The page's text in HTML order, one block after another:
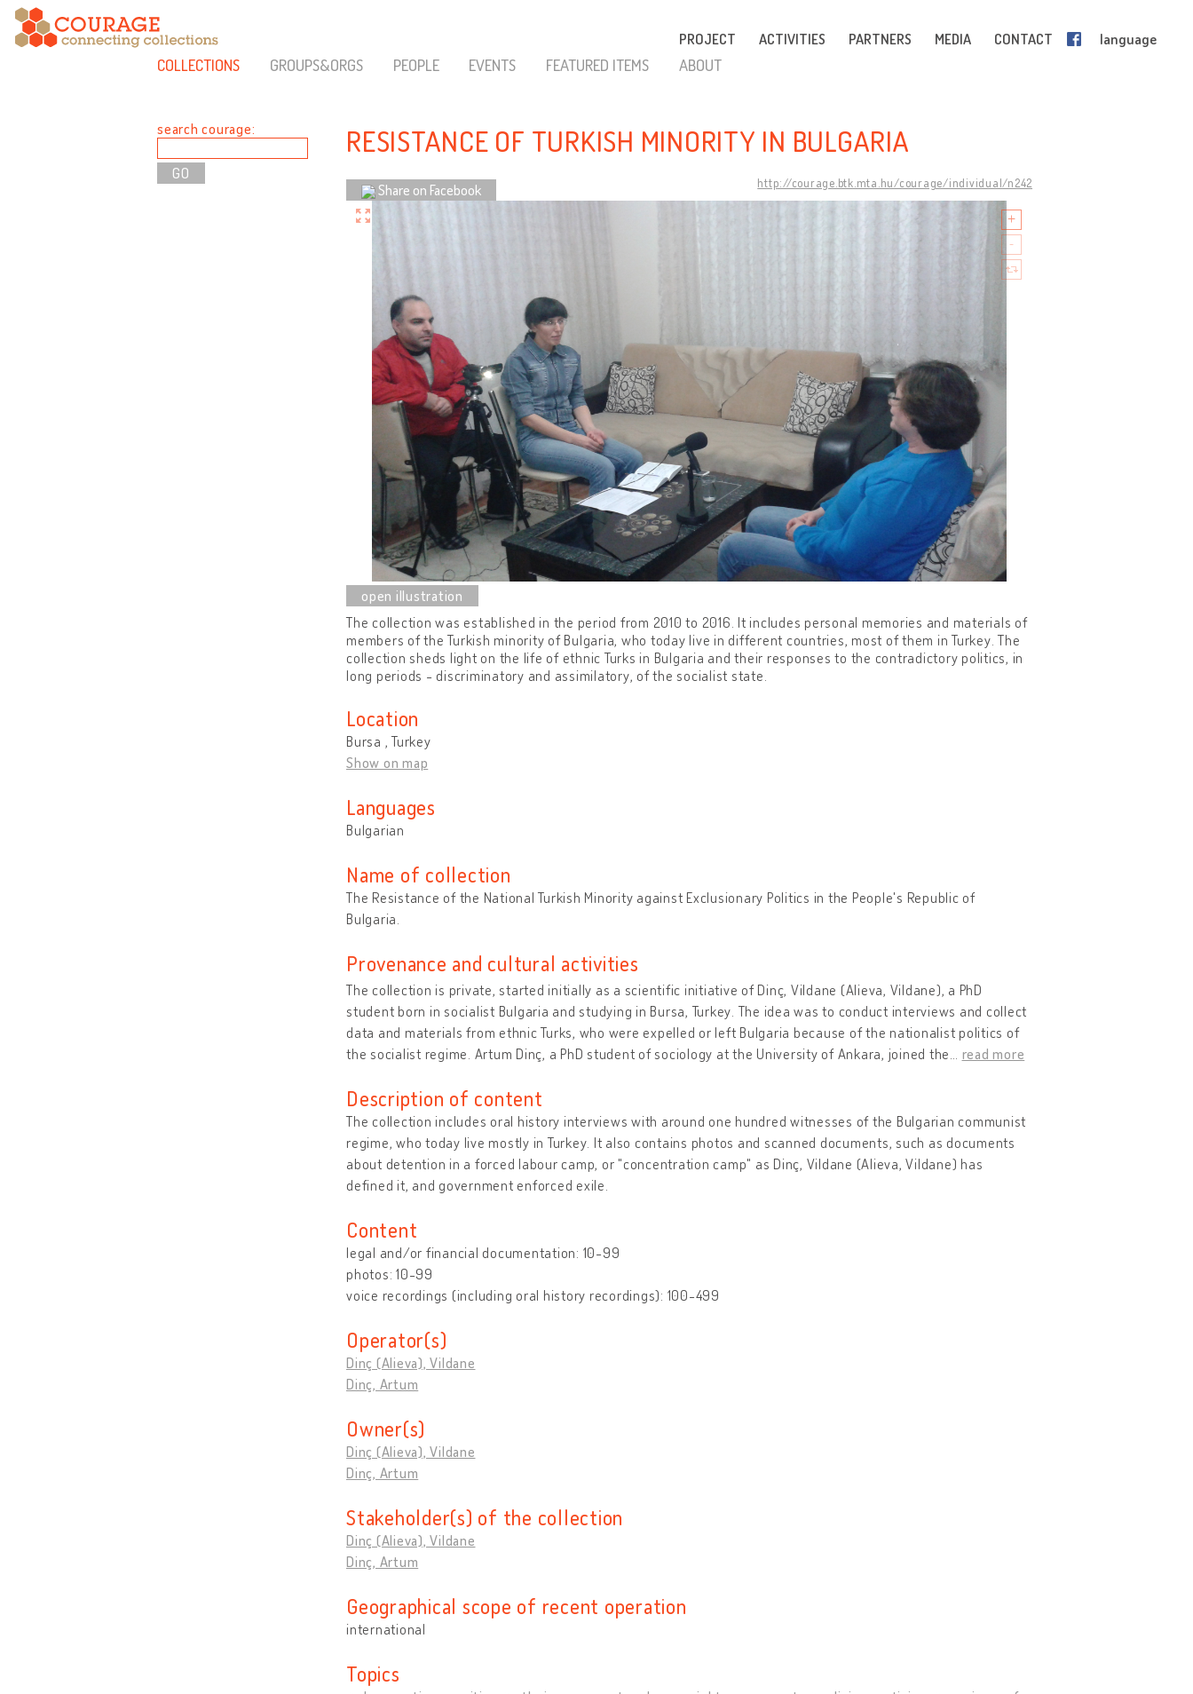
PROJECT ACTIVITIES PARTNERS MEDIA CONTACT language
COLLECTIONS GROUPS&ORGS PEOPLE EVENTS FEATURED ITEMS ABOUT
search courage: RESISTANCE OF TURKISH MINORITY IN BULGARIA
http://courage.btk.mta.hu/courage/individual/n242
Share on Facebook
The collection was established in the period from 2010 to 2016. It includes personal memories and materials of
members of the Turkish minority of Bulgaria, who today live in different countries, most of them in Turkey. The
collection sheds light on the life of ethnic Turks in Bulgaria and their responses to the contradictory politics, in
long periods - discriminatory and assimilatory, of the socialist state.
Location
Bursa , Turkey
Show on map
Languages
Bulgarian
Name of collection
The Resistance of the National Turkish Minority against Exclusionary Politics in the People's Republic of
Bulgaria.
Provenance and cultural activities
The collection is private, started initially as a scientific initiative of Dinç, Vildane (Alieva, Vildane), a PhD
student born in socialist Bulgaria and studying in Bursa, Turkey. The idea was to conduct interviews and collect
data and materials from ethnic Turks, who were expelled or left Bulgaria because of the nationalist politics of
the socialist regime. Artum Dinç, a PhD student of sociology at the University of Ankara, joined the
read more
Description of content
The collection includes oral history interviews with around one hundred witnesses of the Bulgarian communist
regime, who today live mostly in Turkey. It also contains photos and scanned documents, such as documents
about detention in a forced labour camp, or "concentration camp" as Dinç, Vildane (Alieva, Vildane) has
defined it, and government enforced exile.
Content
legal and/or financial documentation: 10-99
photos: 10-99
voice recordings (including oral history recordings): 100-499
Operator(s)
Dinç (Alieva), Vildane
Dinç, Artum
Owner(s)
Dinç (Alieva), Vildane
Dinç, Artum
Stakeholder(s) of the collection
Dinç (Alieva), Vildane
Dinç, Artum
Geographical scope of recent operation
international
Topics